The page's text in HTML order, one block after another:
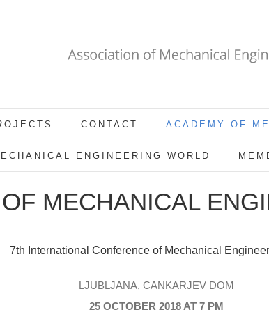
CONTACT ACADEMY OF
ENGINEERING WORLD
MECHANICAL
7th International Conference of Mechanical
LJUBLJANA, CANKARJEV DOM
25 OCTOBER 2018 AT 7 PM